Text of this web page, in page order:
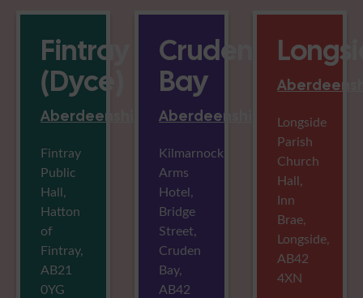
Fintray
(Dyce)
Aberdeenshire
Fintray
Public
Hall,
Hatton
of
Fintray,
AB21
0YG
Cruden
Bay
Aberdeenshire
Kilmarnock
Arms
Hotel,
Bridge
Street,
Cruden
Bay,
AB42
Longside
Parish
Church
Hall,
Inn
Brae,
Longside,
AB42
4XN